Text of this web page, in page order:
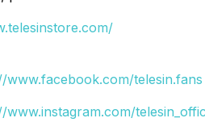
www.facebook.com/telesin.fans
www.instagram.com/